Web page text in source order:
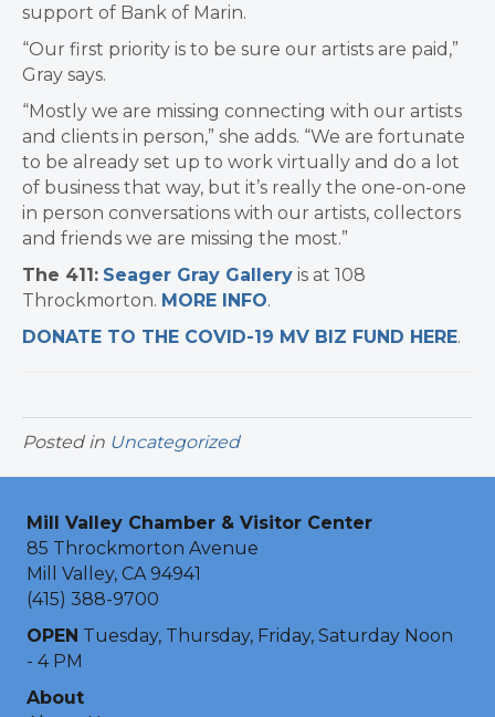
support of Bank of Marin.
“Our first priority is to be sure our artists are paid,”
Gray says.
“Mostly we are missing connecting with our artists
and clients in person,” she adds. “We are fortunate
to be already set up to work virtually and do a lot
of business that way, but it’s really the one-on-one
in person conversations with our artists, collectors
and friends we are missing the most.”
The 411: Seager Gray Gallery is at 108
Throckmorton. MORE INFO.
DONATE TO THE COVID-19 MV BIZ FUND HERE.
Posted in Uncategorized
Mill Valley Chamber & Visitor Center
85 Throckmorton Avenue
Mill Valley, CA 94941
(415) 388-9700
OPEN Tuesday, Thursday, Friday, Saturday Noon
- 4 PM
About